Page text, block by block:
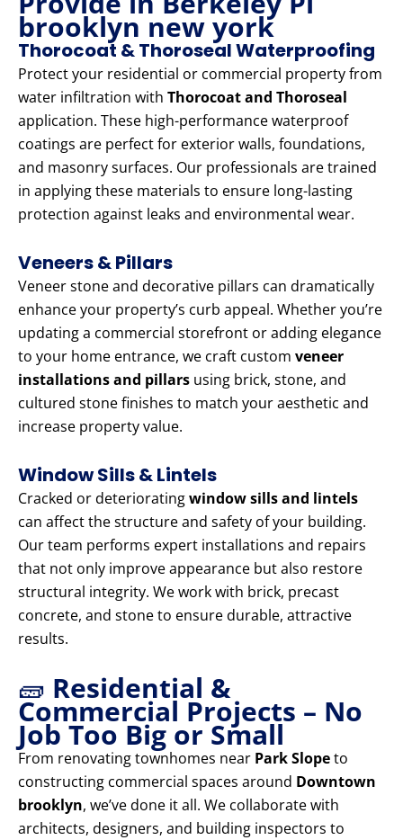
brooklyn new york
Thorocoat & Thoroseal Waterproofing
Protect your residential or commercial property from
water infiltration with Thorocoat and Thoroseal
application. These high-performance waterproof
coatings are perfect for exterior walls, foundations,
and masonry surfaces. Our professionals are trained
in applying these materials to ensure long-lasting
protection against leaks and environmental wear.
Veneers & Pillars
Veneer stone and decorative pillars can dramatically
enhance your property’s curb appeal. Whether you’re
updating a commercial storefront or adding elegance
to your home entrance, we craft custom veneer
installations and pillars using brick, stone, and
cultured stone finishes to match your aesthetic and
increase property value.
Window Sills & Lintels
Cracked or deterioratingwindow sills and lintels
can affect the structure and safety of your building.
Our team performs expert installations and repairs
that not only improve appearance but also restore
structural integrity. We work with brick, precast
concrete, and stone to ensure durable, attractive
results.
🧱 Residential &
Commercial Projects – No
Job Too Big or Small
From renovating townhomes near Park Slopeto
constructing commercial spaces around Downtown
brooklyn, we’ve done it all. We collaborate with
architects, designers, and building inspectors to